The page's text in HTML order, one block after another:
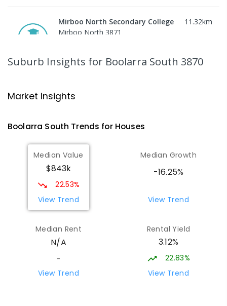
Mirboo North Secondary College 11.32km
Mirboo North 3871
Estate
ENROLLED
Morwell Park Primary School-
Hazelwood Estate
13.74
Hazelwood 3840
ENROLLED
Thorpdale Primary School 15.51
Thorpdale 3835
COMBINED
Suburb Insights for Boolarra South 3870
Market Insights
Boolarra South Trends for Houses
Median Value
$843k
22.53%
View Trend
Median Growth
-16.25%
View Trend
Median Rent
N/A
-
View Trend
Rental Yield
3.12%
22.83%
View Trend